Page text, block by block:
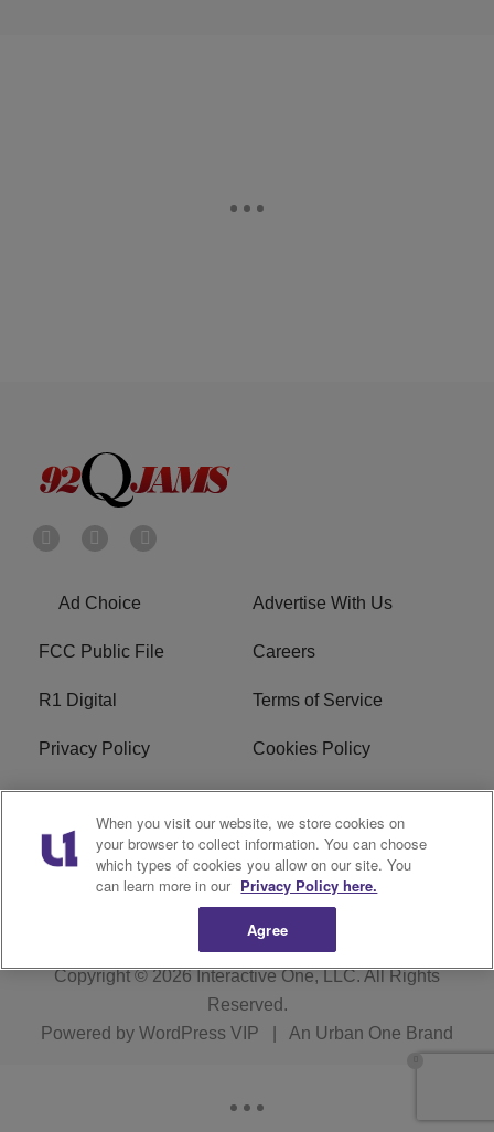
Ad Choice Advertise With Us
FCC Public File Careers
R1 Digital Terms of Service
Privacy Policy Cookies Policy
Do Not Sell or Share My
Personal Information
EEO
WERQ FCC Applications
Copyright © 2026 Interactive One, LLC. All Rights
Reserved.
Powered by WordPress VIP An Urban One Brand
When you visit our website, we store cookies on
your browser to collect information. You can choose
which types of cookies you allow on our site. You
can learn more in our Privacy Policy here.
Agree